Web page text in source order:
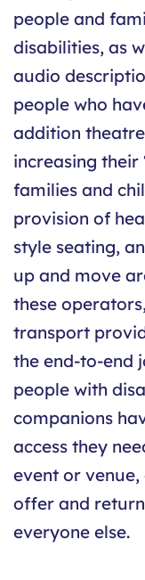
people and
disabilities, as
audio
people who
addition
increasing their
families and
provision of
style seating,
up and move
these
transport
the end-to-end
people with
companions
access they
event or
offer and
everyone else.